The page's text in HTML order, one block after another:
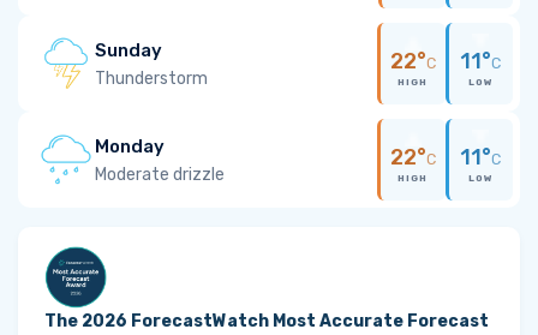
Sunday
Thunderstorm
22°C
HIGH
11°C
LOW
Monday
Moderate drizzle
22°C
HIGH
11°C
LOW
The 2026 ForecastWatch Most Accurate Forecast